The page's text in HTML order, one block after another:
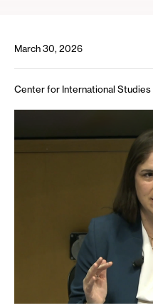
March 30, 2026
Center for International Studies